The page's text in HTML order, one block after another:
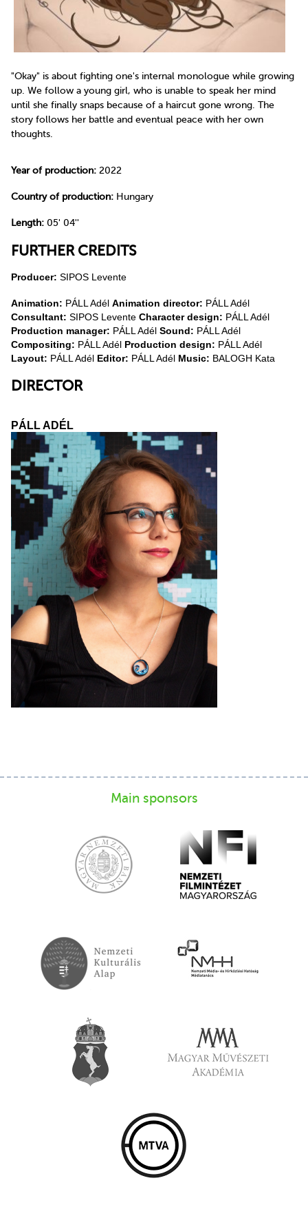
"Okay" is about fighting one's internal monologue while growing
up. We follow a young girl, who is unable to speak her mind
until she finally snaps because of a haircut gone wrong. The
story follows her battle and eventual peace with her own
thoughts.
Year of production: 2022
Country of production: Hungary
Length: 05' 04''
FURTHER CREDITS
Producer: SIPOS Levente
Animation: PÁLL Adél Animation director: PÁLL Adél
Consultant: SIPOS Levente Character design: PÁLL Adél
Production manager: PÁLL Adél Sound: PÁLL Adél
Compositing: PÁLL Adél Production design: PÁLL Adél
Layout: PÁLL Adél Editor: PÁLL Adél Music: BALOGH Kata
DIRECTOR
PÁLL ADÉL
Main sponsors